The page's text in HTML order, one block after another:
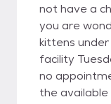
not have a
you are
kittens
facility
no
the available